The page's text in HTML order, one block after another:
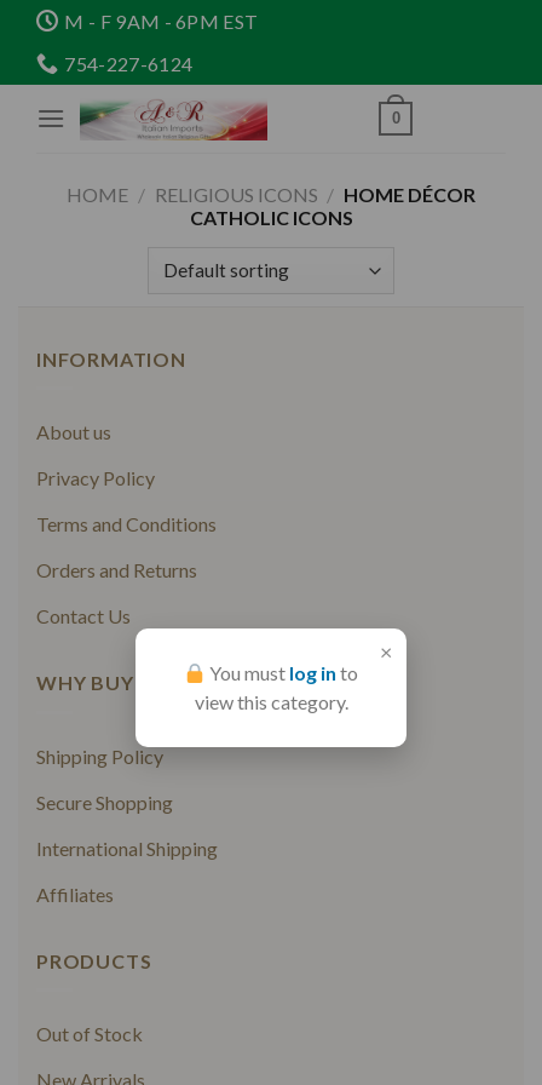
content
M - F 9AM - 6PM EST
754-227-6124
0
HOME / RELIGIOUS ICONS / HOME DÉCOR
CATHOLIC ICONS
×
You must log in to
view this category.
INFORMATION
About us
Privacy Policy
Terms and Conditions
Orders and Returns
Contact Us
WHY BUY FROM US
Shipping Policy
Secure Shopping
International Shipping
Affiliates
PRODUCTS
Out of Stock
New Arrivals